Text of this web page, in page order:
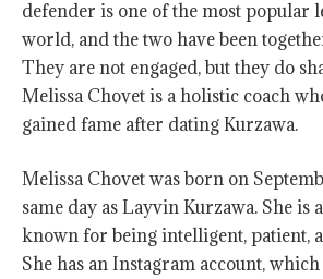
defender is one of the most popular
world, and the two have been
They are not engaged, but they do
Melissa Chovet is a holistic coach
gained fame after dating Kurzawa.
Melissa Chovet was born on
same day as Layvin Kurzawa. She is
known for being intelligent, patient,
She has an Instagram account,